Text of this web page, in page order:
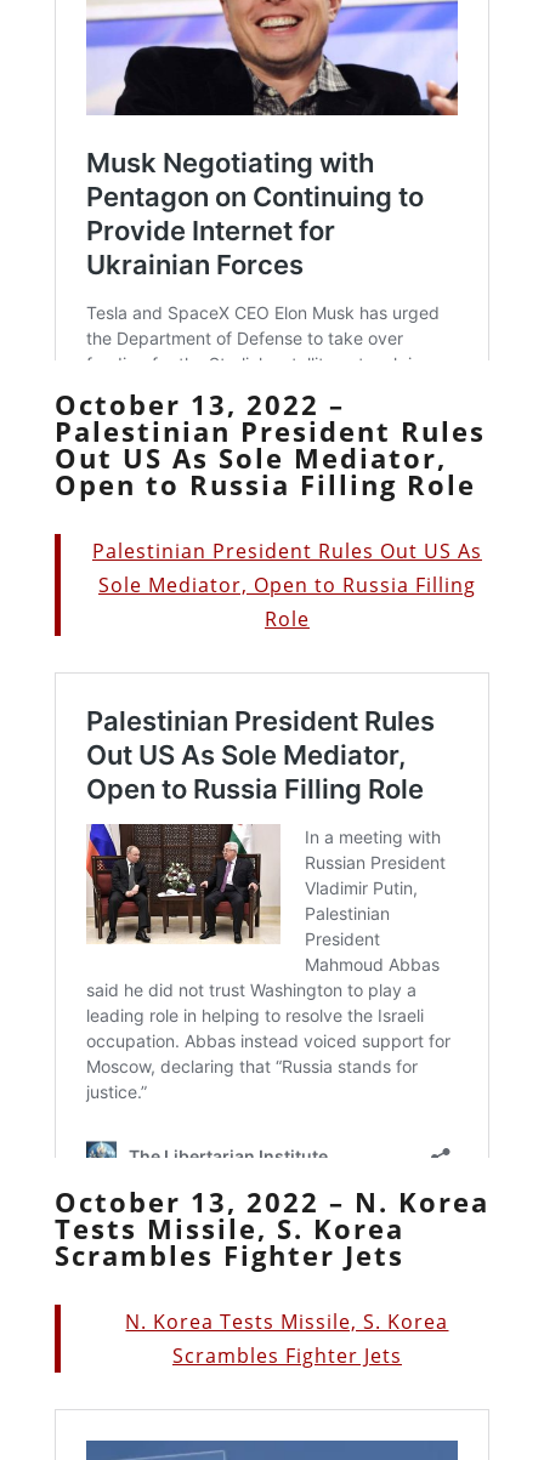
October 13, 2022 –
Palestinian President Rules
Out US As Sole Mediator,
Open to Russia Filling Role
Palestinian President Rules Out US As
Sole Mediator, Open to Russia Filling
Role
October 13, 2022 – N. Korea
Tests Missile, S. Korea
Scrambles Fighter Jets
N. Korea Tests Missile, S. Korea
Scrambles Fighter Jets